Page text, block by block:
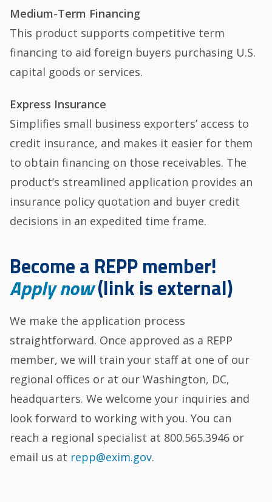
Medium-Term Financing
This product supports competitive term
financing to aid foreign buyers purchasing U.S.
capital goods or services.
Express Insurance
Simplifies small business exporters’ access to
credit insurance, and makes it easier for them
to obtain financing on those receivables. The
product’s streamlined application provides an
insurance policy quotation and buyer credit
decisions in an expedited time frame.
Become a REPP member!
Apply now(link is external)
We make the application process
straightforward. Once approved as a REPP
member, we will train your staff at one of our
regional offices or at our Washington, DC,
headquarters. We welcome your inquiries and
look forward to working with you. You can
reach a regional specialist at 800.565.3946 or
email us at repp@exim.gov.